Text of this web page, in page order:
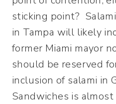
sticking point?
in Tampa will likely
former Miami mayor
should be reserved
inclusion of salami in
Sandwiches is